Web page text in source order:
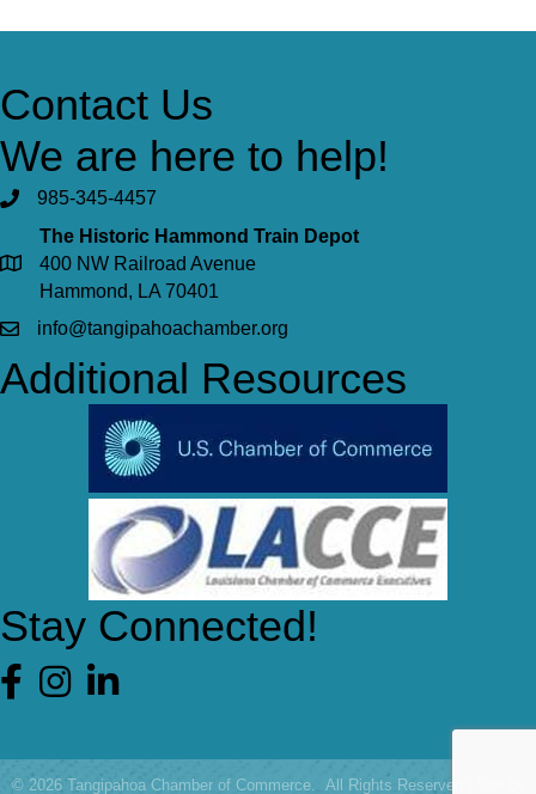
Contact Us
We are here to help!
985-345-4457
The Historic Hammond Train Depot
400 NW Railroad Avenue
Hammond, LA 70401
info@tangipahoachamber.org
Additional Resources
Stay Connected!
Facebook
© 2026Tangipahoa Chamber of Commerce. All Rights Reserved | Site by